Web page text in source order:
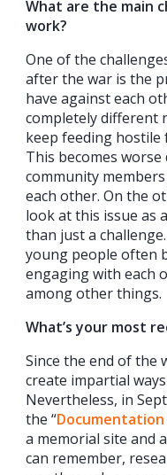
What are the main
work?
One of the
after the war is the
have against each
completely different
keep feeding hostile
This becomes
community
each other. On the
look at this issue as
than just a
young people often
engaging with each
among other things.
What’s your most
Since the end of the
create impartial
Nevertheless, in
the “
a memorial site and
can remember,